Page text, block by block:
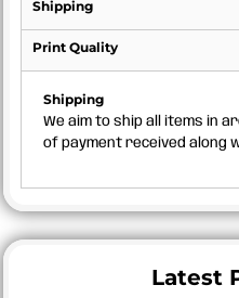
Shipping
Print Quality
Shipping
We aim to ship all items in
of payment received along
Latest